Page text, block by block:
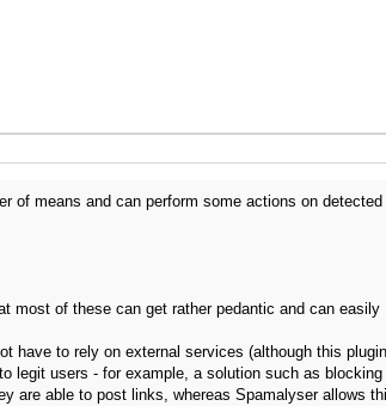
of means and can perform some actions on detected
most of these can get rather pedantic and can easily
have to rely on external services (although this
legit users - for example, a solution such as blocking
are able to post links, whereas Spamalyser allows